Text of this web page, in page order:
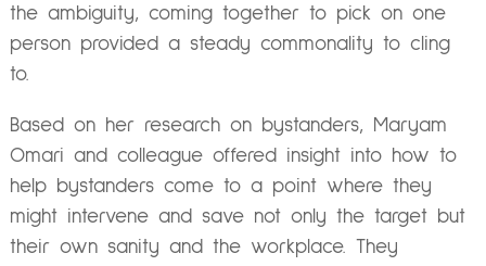
the ambiguity, coming together to pick on one
person provided a steady commonality to cling
to.
Based on her research on bystanders, Maryam
Omari and colleague offered insight into how to
help bystanders come to a point where they
might intervene and save not only the target but
their own sanity and the workplace. They